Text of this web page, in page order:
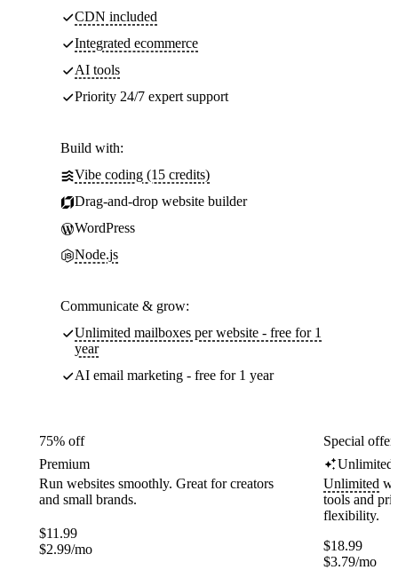
CDN included
Integrated ecommerce
AI tools
Priority 24/7 expert support
Build with:
Vibe coding (15 credits)
Drag-and-drop website builder
WordPress
Node.js
Communicate & grow:
Unlimited mailboxes per website - free for 1
year
AI email marketing - free for 1 year
75% off
Premium
Run websites smoothly. Great for creators
and small brands.
$11.99
$2.99/mo
Special
Unlimited
Unlimited
tools and
flexibility.
$18.99
$3.79/mo